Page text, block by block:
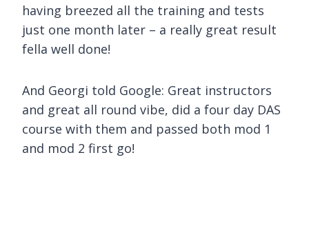
having breezed all the training and tests
just one month later – a really great result
fella well done!
And Georgi told Google: Great instructors
and great all round vibe, did a four day DAS
course with them and passed both mod 1
and mod 2 first go!